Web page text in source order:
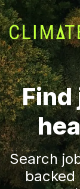
Find
Search